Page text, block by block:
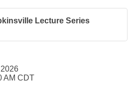
Lecture Series
AM CDT